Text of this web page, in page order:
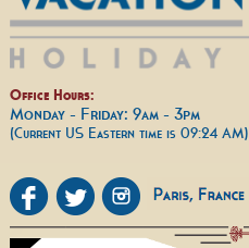
Office Hours:
Monday - Friday: 9am - 3pm
(Current US Eastern time is 09:24 AM)